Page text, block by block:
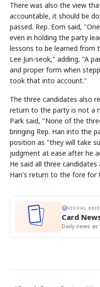
There was also the view
accountable, it should be
passed. Rep. Eom said,
even in holding the party
lessons to be learned from
Lee Jun-seok," adding, "A
and proper form when
took that into account."
The three candidates also
return to the party is not a
Park said, "None of the
bringing Rep. Han into the
position as "they will take
judgment at ease after he
He said all three
Han's return to the fore for
VISUAL
Card
Daily news